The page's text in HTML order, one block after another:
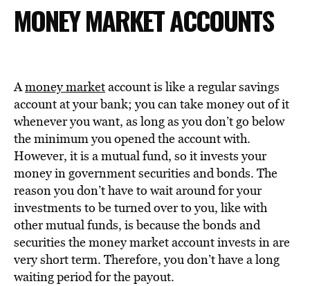
MONEY MARKET ACCOUNTS
Amoney marketaccount is like a regular savings
account at your bank; you can take money out of it
whenever you want, as long as you don’t go below
the minimum you opened the account with.
However, it is a mutual fund, so it invests your
money in government securities and bonds. The
reason you don’t have to wait around for your
investments to be turned over to you, like with
other mutual funds, is because the bonds and
securities the money market account invests in are
very short term. Therefore, you don’t have a long
waiting period for the payout.